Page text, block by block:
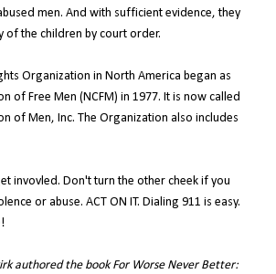
men. And with sufficient evidence, they
of the children by court order.
Organization in North America began as
of Free Men (NCFM) in 1977. It is now called
of Men, Inc. The Organization also includes
invovled. Don't turn the other cheek if you
or abuse. ACT ON IT. Dialing 911 is easy.
authored the book For Worse Never Better: